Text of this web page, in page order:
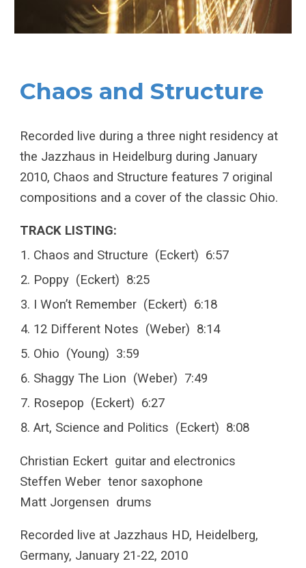
Chaos and Structure
Recorded live during a three night residency at
the Jazzhaus in Heidelburg during January
2010, Chaos and Structure features 7 original
compositions and a cover of the classic Ohio.
TRACK LISTING:
Chaos and Structure (Eckert) 6:57
Poppy (Eckert) 8:25
I Won’t Remember (Eckert) 6:18
12 Different Notes (Weber) 8:14
Ohio (Young) 3:59
Shaggy The Lion (Weber) 7:49
Rosepop (Eckert) 6:27
Art, Science and Politics (Eckert) 8:08
Christian Eckert guitar and electronics
Steffen Weber tenor saxophone
Matt Jorgensen drums
Recorded live at Jazzhaus HD, Heidelberg,
Germany, January 21-22, 2010